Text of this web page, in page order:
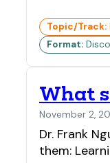
Topic/Track:
Format:
What
November 2,
Dr. Frank
them: